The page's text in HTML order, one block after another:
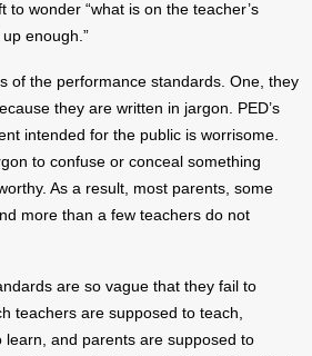
to wonder “what is on the teacher’s
enough.”
of the performance standards. One, they
they are written in jargon. PED’s
intended for the public is worrisome.
to confuse or conceal something
As a result, most parents, some
more than a few teachers do not
are so vague that they fail to
teachers are supposed to teach,
learn, and parents are supposed to